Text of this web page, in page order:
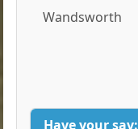
Wandsworth
Have your say: